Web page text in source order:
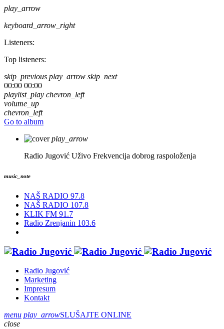
play_arrow
keyboard_arrow_right
Listeners:
Top listeners:
skip_previous play_arrow skip_next
00:00 00:00
playlist_play chevron_left
volume_up
chevron_left
Go to album
play_arrow
Radio Jugović Uživo Frekvencija dobrog raspoloženja
music_note
NAŠ RADIO 97.8
NAŠ RADIO 107.8
KLIK FM 91.7
Radio Zrenjanin 103.6
Radio Jugović
Marketing
Impresum
Kontakt
menu play_arrowSLUŠAJTE ONLINE
close